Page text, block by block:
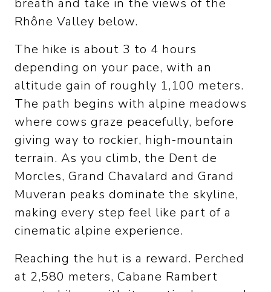
breath and take in the views of the
Rhône Valley below.
The hike is about 3 to 4 hours
depending on your pace, with an
altitude gain of roughly 1,100 meters.
The path begins with alpine meadows
where cows graze peacefully, before
giving way to rockier, high-mountain
terrain. As you climb, the Dent de
Morcles, Grand Chavalard and Grand
Muveran peaks dominate the skyline,
making every step feel like part of a
cinematic alpine experience.
Reaching the hut is a reward. Perched
at 2,580 meters, Cabane Rambert